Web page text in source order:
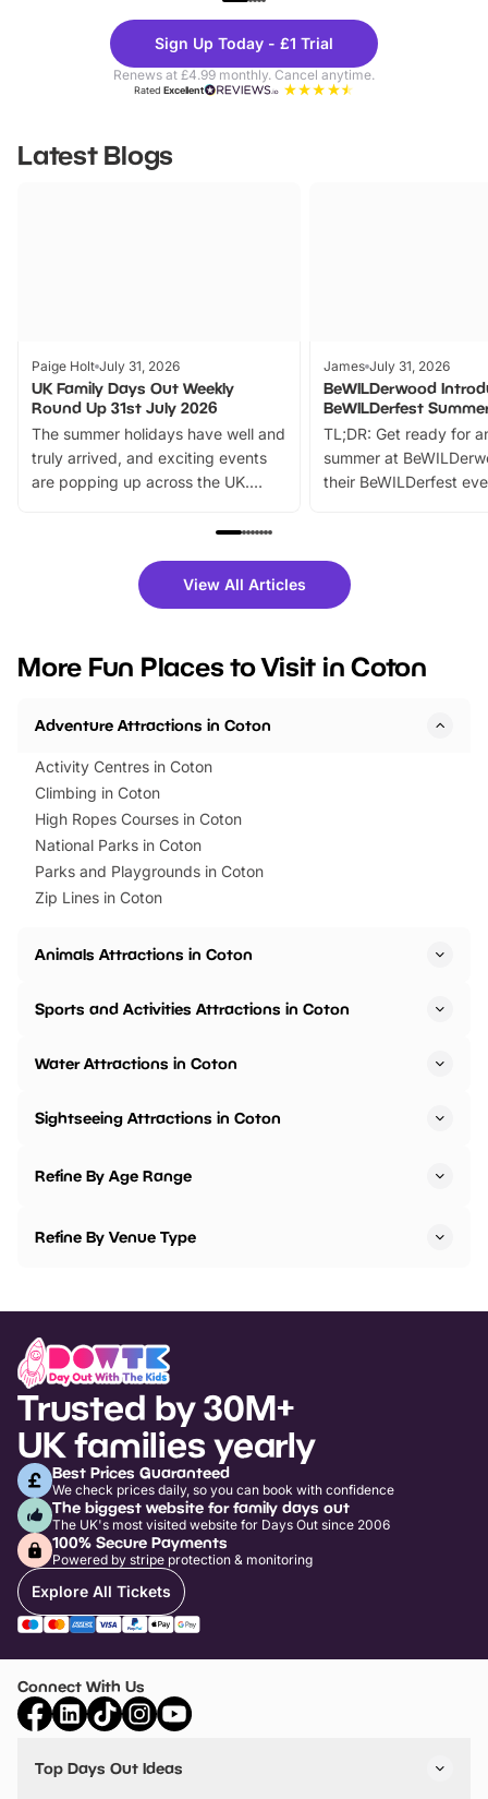
Theme
Parks
Sign Up Today - £1 Trial
Renews at £4.99 monthly. Cancel anytime.
RatedExcellent
Latest Blogs
Paige Holt July 31, 2026
UK Family Days Out Weekly
Round Up 31st July 2026
The summer holidays have well and
truly arrived, and exciting events
are popping up across the UK.
family festivals to themed trails, live
there is plenty to enjoy. Whether
you’re planning a big day out or
events to…
James July 31, 2026
BeWILDerwood
BeWILDerfest
TL;DR: Get ready for
summer at
their BeWILDerfest
fantastic 25%
tickets for a limited
BeWILDerwood is
View All Articles
More Fun Places to Visit in Coton
Adventure Attractions in Coton
Activity Centres in Coton
Climbing in Coton
High Ropes Courses in Coton
National Parks in Coton
Parks and Playgrounds in Coton
Zip Lines in Coton
Animals Attractions in Coton
Sports and Activities Attractions in Coton
Water Attractions in Coton
Sightseeing Attractions in Coton
Refine By Age Range
Refine By Venue Type
Trusted by 30M+
UK families yearly
Best Prices Guaranteed
We check prices daily, so you can book with confidence
The biggest website for family days out
The UK's most visited website for Days Out since 2006
100% Secure Payments
Powered by stripe protection & monitoring
Explore All Tickets
Connect With Us
Top Days Out Ideas